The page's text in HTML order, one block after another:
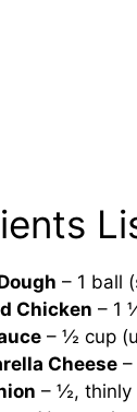
– 1 ball
Chicken – 1
– ½ cup
Cheese
– ½, thinly